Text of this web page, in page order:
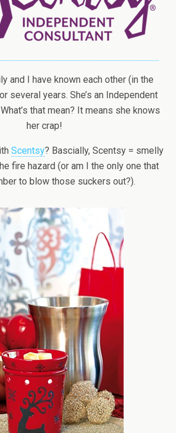
and I have known each other (in the
several years. She’s an Independent
that mean? It means she knows
her crap!
Scentsy? Bascially, Scentsy = smelly
fire hazard (or am I the only one that
to blow those suckers out?).